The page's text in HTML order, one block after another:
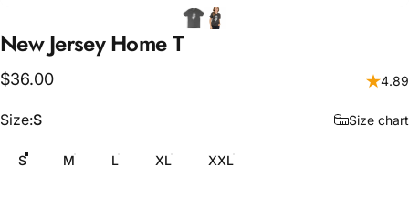
New Jersey HomeT
$36.00 4.89
Size
Size:S Size chart
S M L XL XXL